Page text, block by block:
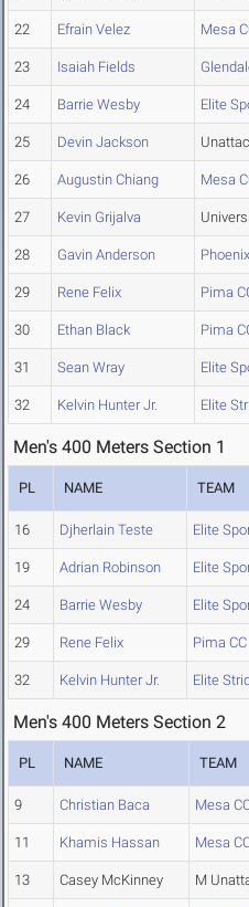
22 Efrain Velez Mesa
23 Isaiah Fields
24 Barrie Wesby Elite
25 Devin Jackson
26 Augustin Chiang Mesa
27 Kevin Grijalva
28 Gavin Anderson
29 Rene Felix Pima
30 Ethan Black Pima
31 Sean Wray Elite
32 Kelvin Hunter Jr. Elite
Men's 400 Meters Section 1
PL NAME TEAM
16 Djherlain Teste Elite
19 Adrian Robinson Elite
24 Barrie Wesby Elite
29 Rene Felix Pima CC
32 Kelvin Hunter Jr. Elite
Men's 400 Meters Section 2
PL NAME TEAM
9 Christian Baca Mesa
11 Khamis Hassan Mesa
13 Casey McKinney M